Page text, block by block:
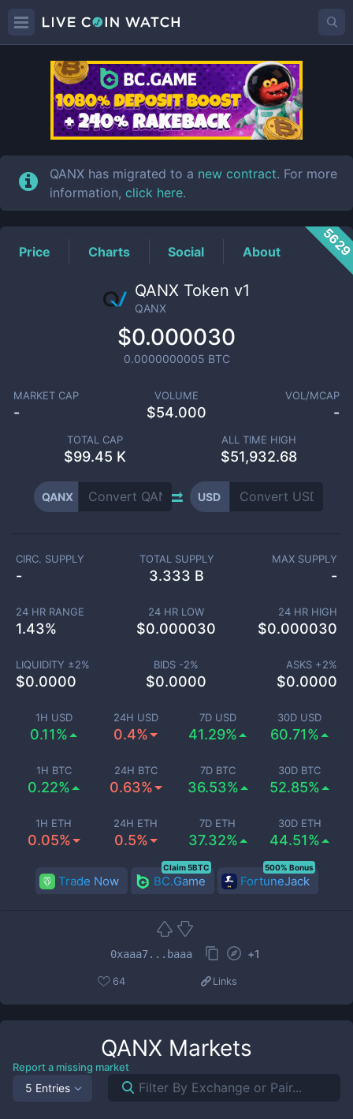
QANXPrice
QANX has migrated to a new contract. For more
information, click here.
Price Charts Social About
QANX Token v1
QANX
$0.000030
0.0000000005 BTC
MARKET CAP
-
VOLUME
$54.000
VOL/MCAP
-
TOTAL CAP
$99.45 K
ALL TIME HIGH
$51,932.68
QANX USD
1H USD
0.11%
24H USD
0.4%
7D USD
41.29%
30D USD
60.71%
1H BTC
0.22%
24H BTC
0.63%
7D BTC
36.53%
30D BTC
52.85%
1H ETH
0.05%
24H ETH
0.5%
7D ETH
37.32%
30D ETH
44.51%
CIRC. SUPPLY
-
TOTAL SUPPLY
3.333 B
MAX SUPPLY
-
24 HR RANGE
1.43%
24 HR LOW
$0.000030
24 HR HIGH
$0.000030
LIQUIDITY ±2%
$0.0000
BIDS -2%
$0.0000
ASKS +2%
$0.0000
Trade Now BC.Game
Claim 5BTC
FortuneJack
500% Bonus
0xaaa7...baaa +1
64 Links
QANX Markets
Report a missing market
5 Entries